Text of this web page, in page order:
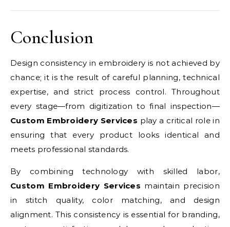
Conclusion
Design consistency in embroidery is not achieved by
chance; it is the result of careful planning, technical
expertise, and strict process control. Throughout
every stage—from digitization to final inspection—
Custom Embroidery Services play a critical role in
ensuring that every product looks identical and
meets professional standards.
By combining technology with skilled labor,
Custom Embroidery Services maintain precision
in stitch quality, color matching, and design
alignment. This consistency is essential for branding,